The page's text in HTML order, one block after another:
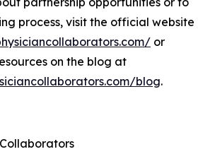
process, visit the official website
or
on the blog at
blog.